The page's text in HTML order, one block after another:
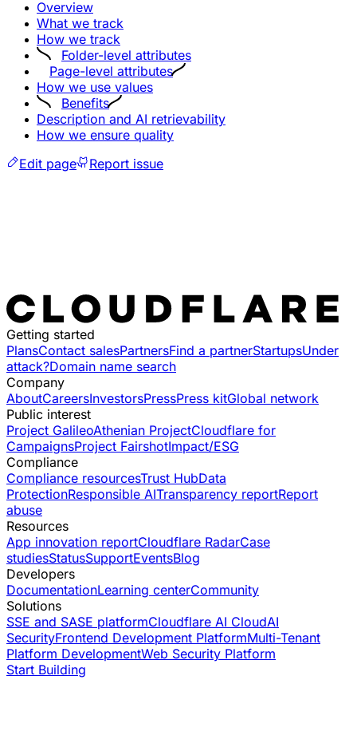
Overview
What we track
How we track
Folder-level attributes
Page-level attributes
How we use values
Benefits
Description and AI retrievability
How we ensure quality
Edit page
Report issue
Getting started
PlansContact salesPartnersFind a partnerStartupsUnder
attack?Domain name search
Company
AboutCareersInvestorsPressPress kitGlobal network
Public interest
Project GalileoAthenian ProjectCloudflare for
CampaignsProject FairshotImpact/ESG
Compliance
Compliance resourcesTrust HubData
ProtectionResponsible AITransparency reportReport
abuse
Resources
App innovation reportCloudflare RadarCase
studiesStatusSupportEventsBlog
Developers
DocumentationLearning centerCommunity
Solutions
SSE and SASE platformCloudflare AI CloudAI
SecurityFrontend Development PlatformMulti-Tenant
Platform DevelopmentWeb Security Platform
Start Building